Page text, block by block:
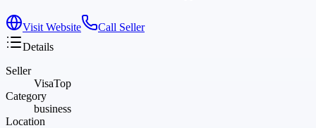
Visit Website
Call Seller
Details
Seller
VisaTop
Category
business
Location